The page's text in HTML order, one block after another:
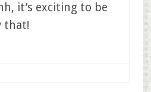
it’s exciting to be
that!